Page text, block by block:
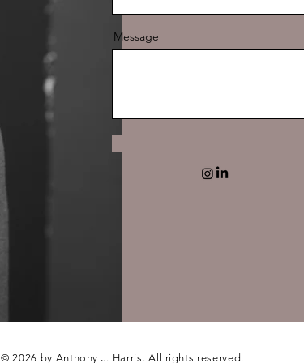
Message
© 2026 by Anthony J. Harris. All rights reserved.